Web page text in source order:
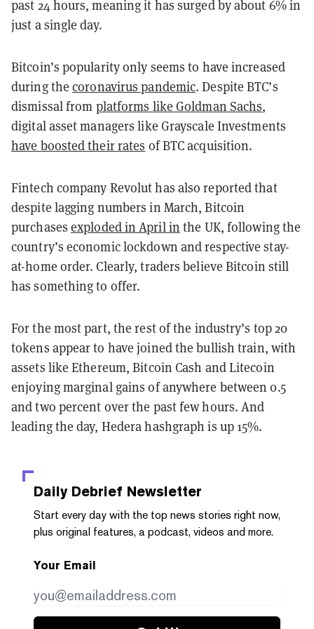
past 24 hours, meaning it has surged by about 6% in
just a single day.
Bitcoin’s popularity only seems to have increased
during thecoronavirus pandemic. Despite BTC’s
dismissal from platforms like Goldman Sachs,
digital asset managers like Grayscale Investments
have boosted their rates of BTC acquisition.
Fintech company Revolut has also reported that
despite lagging numbers in March, Bitcoin
purchases exploded in April in the UK, following the
country’s economic lockdown and respective stay-
at-home order. Clearly, traders believe Bitcoin still
has something to offer.
For the most part, the rest of the industry’s top 20
tokens appear to have joined the bullish train, with
assets like Ethereum, Bitcoin Cash and Litecoin
enjoying marginal gains of anywhere between 0.5
and two percent over the past few hours. And
leading the day, Hedera hashgraph is up 15%.
Daily Debrief Newsletter
Start every day with the top news stories right now,
plus original features, a podcast, videos and more.
Your Email